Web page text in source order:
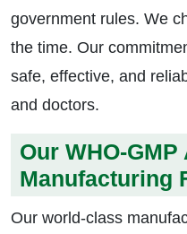
government rules. We
the time. Our
safe, effective, and
and doctors.
Our WHO-
Manufacturing
Our world-class